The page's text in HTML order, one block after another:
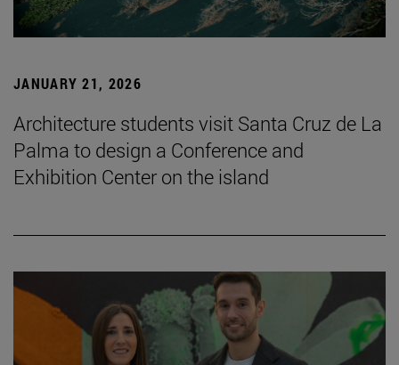
JANUARY 21, 2026
Architecture students visit Santa Cruz de La
Palma to design a Conference and
Exhibition Center on the island